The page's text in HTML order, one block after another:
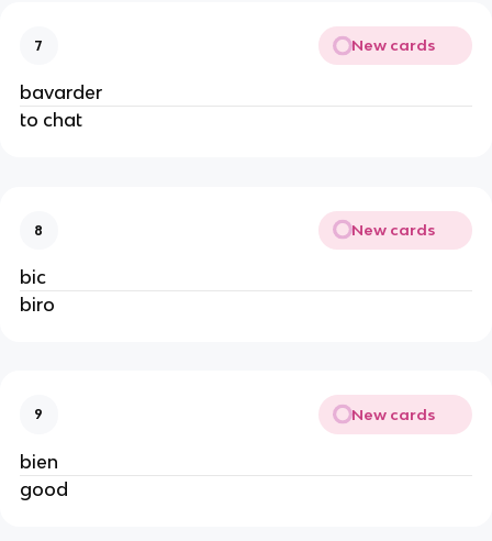
7 New cards
bavarder
to chat
8 New cards
bic
biro
9 New cards
bien
good